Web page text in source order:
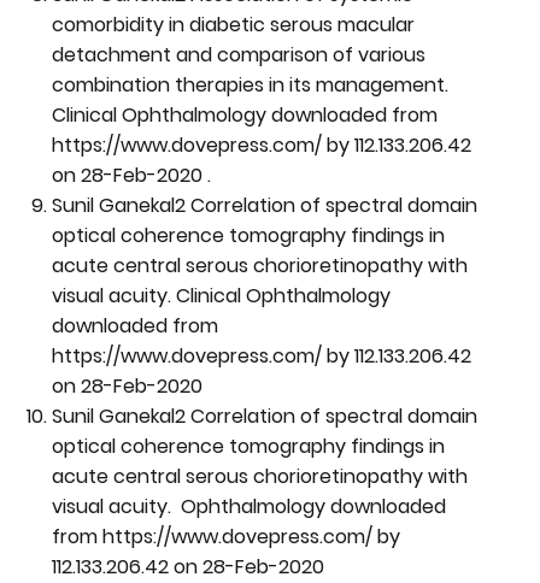
comorbidity in diabetic serous macular
detachment and comparison of various
combination therapies in its management.
Clinical Ophthalmology downloaded from
https://www.dovepress.com/by 112.133.206.42
on 28-Feb-2020 .
Sunil Ganekal2 Correlation of spectral domain
optical coherence tomography findings in
acute central serous chorioretinopathy with
visual acuity. Clinical Ophthalmology
downloaded from
https://www.dovepress.com/by 112.133.206.42
on 28-Feb-2020
Sunil Ganekal2 Correlation of spectral domain
optical coherence tomography findings in
acute central serous chorioretinopathy with
visual acuity. Ophthalmology downloaded
fromhttps://www.dovepress.com/by
112.133.206.42 on 28-Feb-2020